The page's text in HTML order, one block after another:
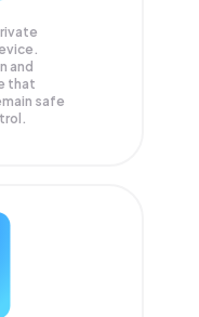
and
that
safe